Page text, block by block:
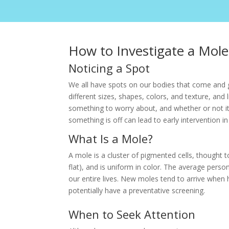
How to Investigate a Mole
Noticing a Spot
We all have spots on our bodies that come
different sizes, shapes, colors, and texture,
something to worry about, and whether or not
something is off can lead to early intervention
What Is a Mole?
A mole is a cluster of pigmented cells, thought
flat), and is uniform in color. The average
our entire lives. New moles tend to arrive
potentially have a preventative screening.
When to Seek Attention